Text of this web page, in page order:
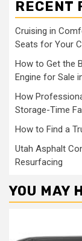
RECENT
Cruising in
Seats for Your
How to Get the
Engine for Sale
How
Storage-Time
How to Find a
Utah Asphalt
Resurfacing
YOU MAY